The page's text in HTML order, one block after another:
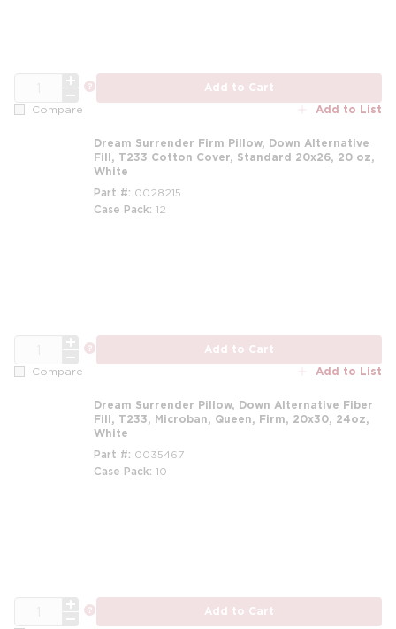
Add to Cart
Compare Add to List
Dream Surrender Firm Pillow, Down Alternative
Fill, T233 Cotton Cover, Standard 20x26, 20 oz,
White
Part # 0028215
Case Pack 12
Add to Cart
Compare Add to List
Dream Surrender Pillow, Down Alternative Fiber
Fill, T233, Microban, Queen, Firm, 20x30, 24oz,
White
Part # 0035467
Case Pack 10
Add to Cart